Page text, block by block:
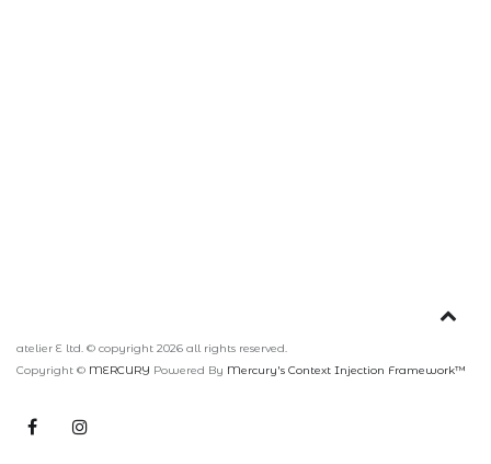
atelier E ltd. © copyright 2026 all rights reserved.
Copyright © MERCURY Powered By Mercury's Context Injection Framework™